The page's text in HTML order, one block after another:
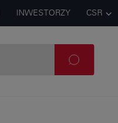
INWESTORZY CSR